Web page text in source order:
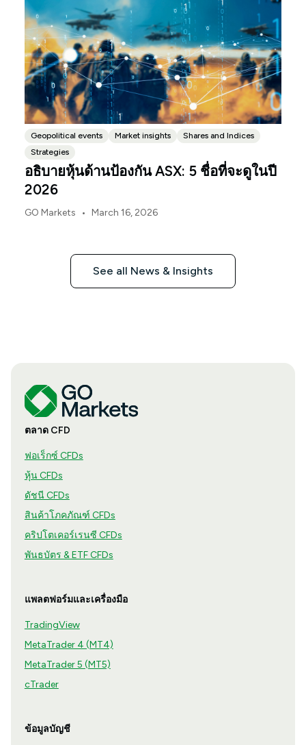
Geopolitical events Market insights
Shares and Indices
Strategies
อธิบายหุ้นด้านป้องกัน ASX: 5 ชื่อที่จะดูในปี
2026
GO Markets • March 16, 2026
See all News & Insights
ตลาด CFD
ฟอเร็กซ์ CFDs
หุ้น CFDs
ดัชนี CFDs
สินค้าโภคภัณฑ์ CFDs
คริปโตเคอร์เรนซี CFDs
พันธบัตร & ETF CFDs
แพลตฟอร์มและเครื่องมือ
TradingView
MetaTrader 4 (MT4)
MetaTrader 5 (MT5)
cTrader
ข้อมูลบัญชี